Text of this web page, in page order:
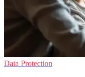
Data Protection